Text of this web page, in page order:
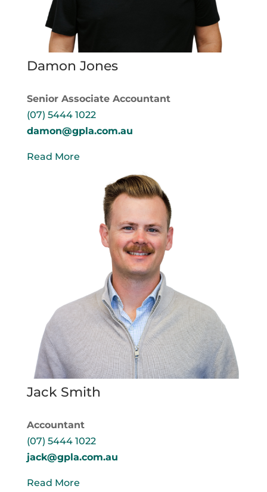
Damon Jones
Senior Associate Accountant
(07) 5444 1022
damon@gpla.com.au
Read More
Jack Smith
Accountant
(07) 5444 1022
jack@gpla.com.au
Read More